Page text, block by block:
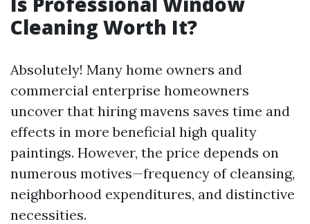
Cleaning Worth It?
Absolutely! Many home owners and
commercial enterprise homeowners
uncover that hiring mavens saves time and
effects in more beneficial high quality
paintings. However, the price depends on
numerous motives—frequency of cleansing,
neighborhood expenditures, and distinctive
necessities.